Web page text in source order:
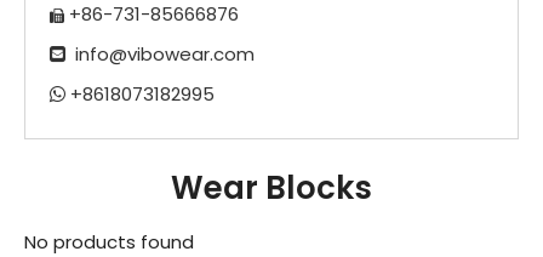
 +86-731-85666876
 info@vibowear.com
 +8618073182995
Wear Blocks
No products found